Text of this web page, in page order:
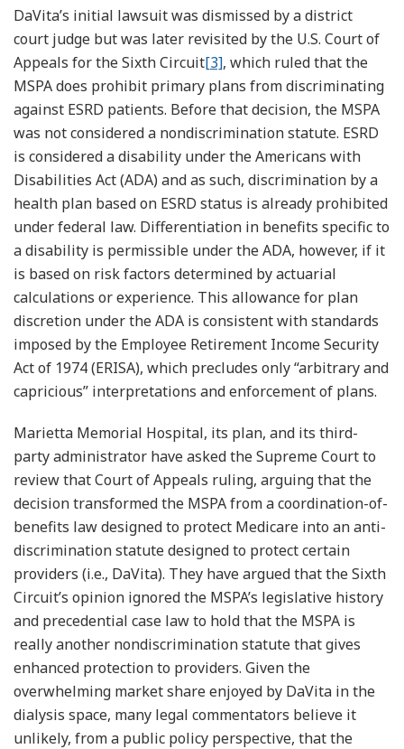
DaVita’s initial lawsuit was dismissed by a district
court judge but was later revisited by the U.S. Court of
Appeals for the Sixth Circuit[3], which ruled that the
MSPA does prohibit primary plans from discriminating
against ESRD patients. Before that decision, the MSPA
was not considered a nondiscrimination statute. ESRD
is considered a disability under the Americans with
Disabilities Act (ADA) and as such, discrimination by a
health plan based on ESRD status is already prohibited
under federal law. Differentiation in benefits specific to
a disability is permissible under the ADA, however, if it
is based on risk factors determined by actuarial
calculations or experience. This allowance for plan
discretion under the ADA is consistent with standards
imposed by the Employee Retirement Income Security
Act of 1974 (ERISA), which precludes only “arbitrary and
capricious” interpretations and enforcement of plans.
Marietta Memorial Hospital, its plan, and its third-
party administrator have asked the Supreme Court to
review that Court of Appeals ruling, arguing that the
decision transformed the MSPA from a coordination-of-
benefits law designed to protect Medicare into an anti-
discrimination statute designed to protect certain
providers (i.e., DaVita). They have argued that the Sixth
Circuit’s opinion ignored the MSPA’s legislative history
and precedential case law to hold that the MSPA is
really another nondiscrimination statute that gives
enhanced protection to providers. Given the
overwhelming market share enjoyed by DaVita in the
dialysis space, many legal commentators believe it
unlikely, from a public policy perspective, that the